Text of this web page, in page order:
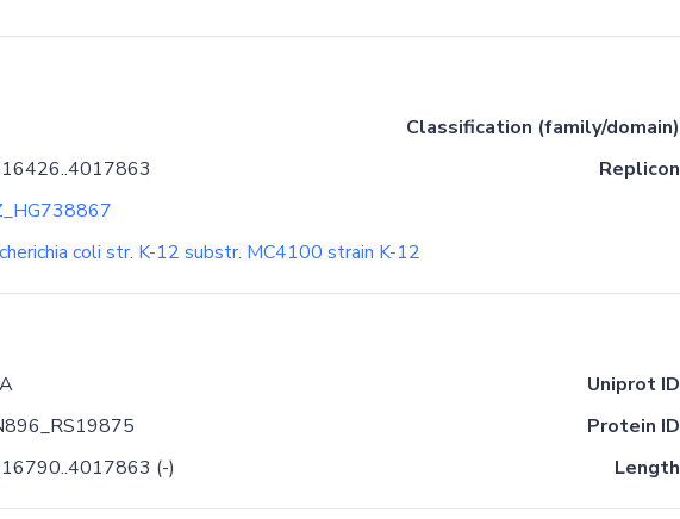
Classification (family/domain)
Replicon
coli str. K-12 substr. MC4100 strain K-12
Uniprot ID
Protein ID
(-) Length